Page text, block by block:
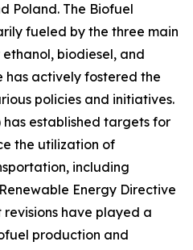
Poland. The Biofuel
fueled by the three main
biodiesel, and
has actively fostered the
policies and initiatives.
has established targets for
the utilization of
including
Energy Directive
revisions have played a
production and